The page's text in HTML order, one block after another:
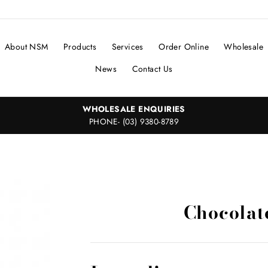
About NSM Products Services Order Online
Wholesale
News
Contact Us
WHOLESALE ENQUIRIES
PHONE- (03) 9380-8789